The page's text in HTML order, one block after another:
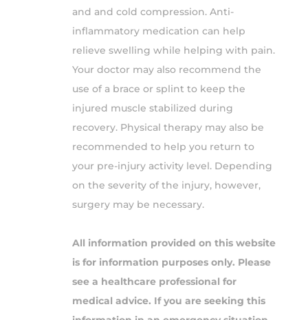
and and cold compression. Anti-
inflammatory medication can help
relieve swelling while helping with pain.
Your doctor may also recommend the
use of a brace or splint to keep the
injured muscle stabilized during
recovery. Physical therapy may also be
recommended to help you return to
your pre-injury activity level. Depending
on the severity of the injury, however,
surgery may be necessary.
All information provided on this website
is for information purposes only. Please
see a healthcare professional for
medical advice. If you are seeking this